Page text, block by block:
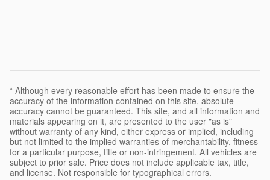
* Although every reasonable effort has been made to ensure the
accuracy of the information contained on this site, absolute
accuracy cannot be guaranteed. This site, and all information and
materials appearing on it, are presented to the user "as is"
without warranty of any kind, either express or implied, including
but not limited to the implied warranties of merchantability, fitness
for a particular purpose, title or non-infringement. All vehicles are
subject to prior sale. Price does not include applicable tax, title,
and license. Not responsible for typographical errors.